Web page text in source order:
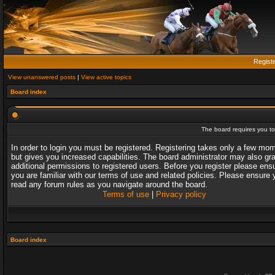
View unanswered posts | View active topics
Board index
The board requires you
In order to login you must be registered. Registering takes only a few
but gives you increased capabilities. The board administrator may also
additional permissions to registered users. Before you register please
you are familiar with our terms of use and related policies. Please ensure
read any forum rules as you navigate around the board.
Terms of use| Privacy policy
Board index